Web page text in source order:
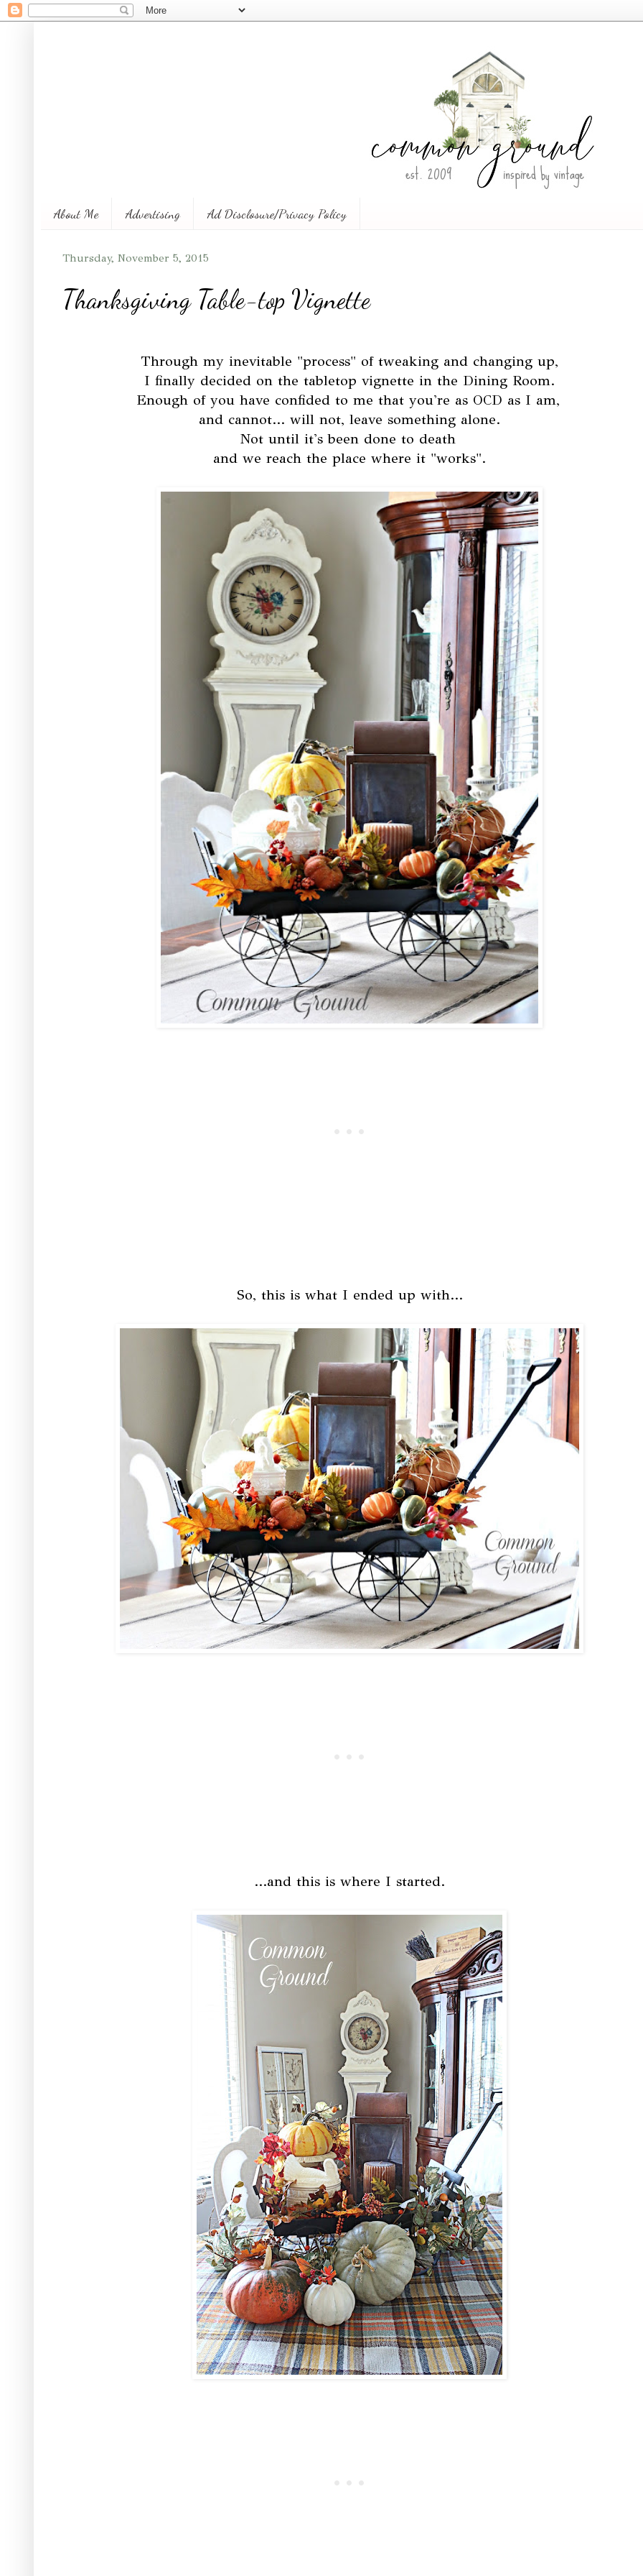
About Me Advertising Ad Disclosure/Privacy Policy
Thursday, November 5, 2015
Thanksgiving Table-top Vignette
Through my inevitable "process" of tweaking and changing up,
I finally decided on the tabletop vignette in the Dining Room.
Enough of you have confided to me that you're as OCD as I am,
and cannot... will not, leave something alone.
Not until it's been done to death
and we reach the place where it "works".
So, this is what I ended up with...
...and this is where I started.